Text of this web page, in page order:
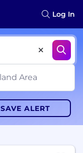
Log In
SAVE ALERT